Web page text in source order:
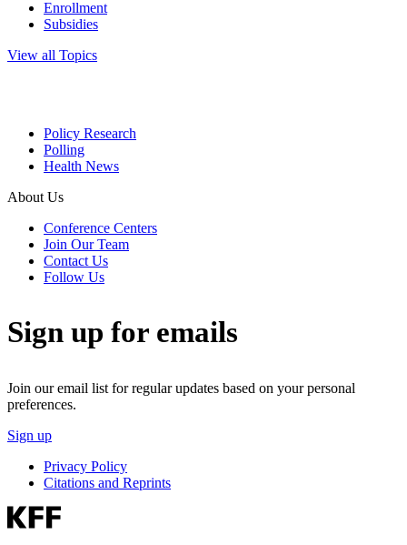
Enrollment
Subsidies
View all Topics
Policy Research
Polling
Health News
About Us
Conference Centers
Join Our Team
Contact Us
Follow Us
Sign up for emails
Join our email list for regular updates based on your personal
preferences.
Sign up
Privacy Policy
Citations and Reprints